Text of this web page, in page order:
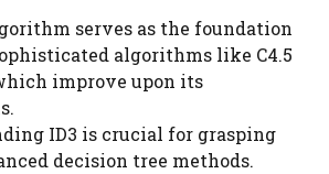
serves as the foundation
algorithms like C4.5
improve upon its
ID3 is crucial for grasping
decision tree methods.